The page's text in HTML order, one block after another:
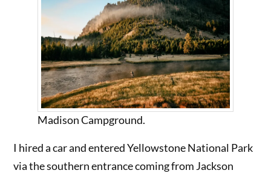
Madison Campground.
I hired a car and entered Yellowstone National Park
via the southern entrance coming from Jackson